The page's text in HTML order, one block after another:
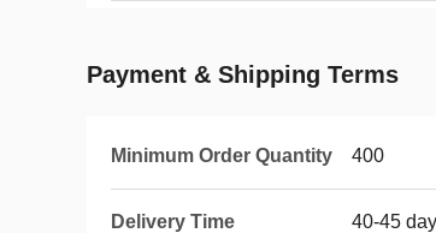
Payment & Shipping Terms
Minimum Order Quantity 400
Delivery Time 40-45